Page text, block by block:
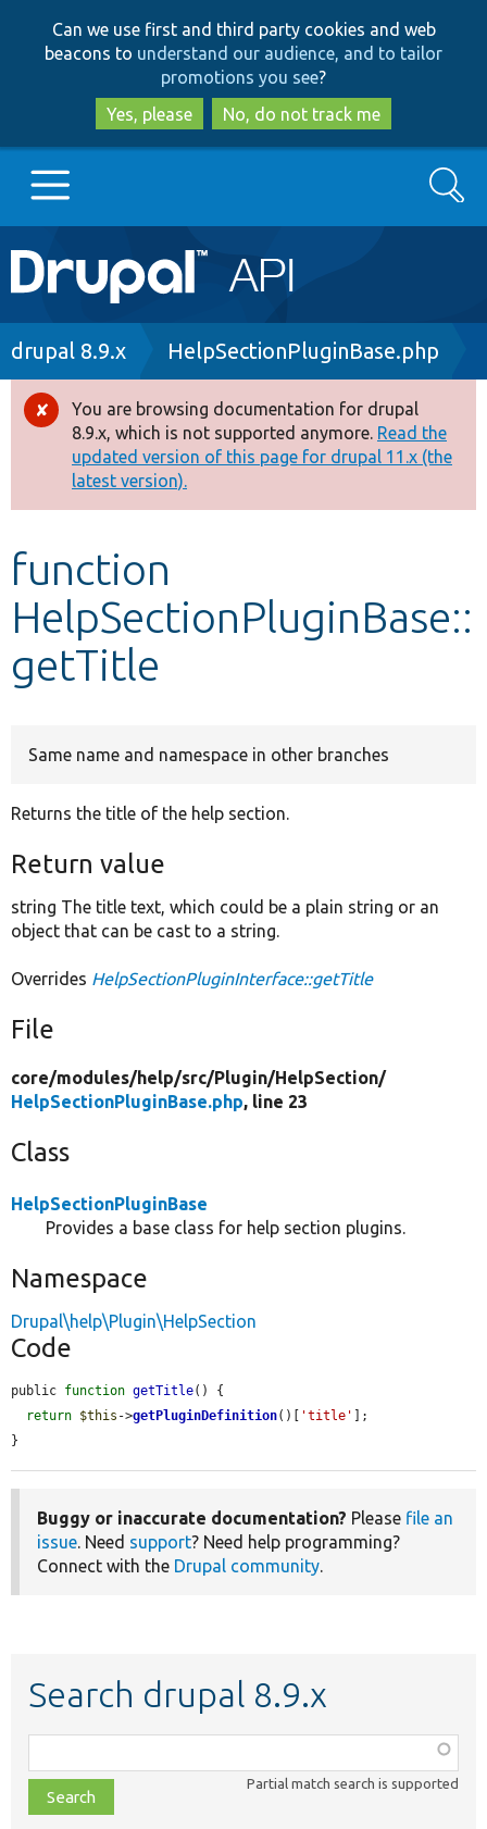
to
main
content
to
search
Can we use first and third party cookies and web
beacons to understand our audience, and to tailor
promotions you see?
Yes, please
No, do not track me
Main
navigation
Go to Drupal.org
Drupal 8+
Other projects
Develop for Drupal
Search
Breadcrumb
drupal 8.9.x HelpSectionPluginBase.php
Error
message
You are browsing documentation for drupal
8.9.x, which is not supported anymore. Read the
updated version of this page for drupal 11.x (the
latest version).
function
HelpSectionPluginBase::
getTitle
Same name and namespace in other branches
Returns the title of the help section.
Return value
string The title text, which could be a plain string or an
object that can be cast to a string.
Overrides HelpSectionPluginInterface::getTitle
File
core/modules/help/src/Plugin/HelpSection/
HelpSectionPluginBase.php, line 23
Class
HelpSectionPluginBase
Provides a base class for help section plugins.
Namespace
Drupal\help\Plugin\HelpSection
Code
public function getTitle() {
return $this ->getPluginDefinition()[ 'title'
];
}
Buggy or inaccurate documentation? Please file an
issue. Need support? Need help programming?
Connect with the Drupal community.
Search drupal 8.9.x
class,
file,
topic,
Partial match search is supported